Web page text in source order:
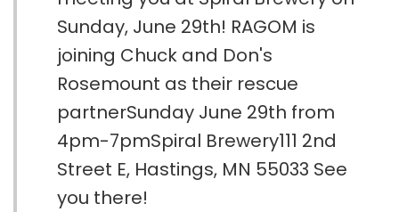
Sunday, June 29th! RAGOM is
joining Chuck and Don's
Rosemount as their rescue
partnerSunday June 29th from
4pm-7pmSpiral Brewery111 2nd
Street E, Hastings, MN 55033 See
you there!